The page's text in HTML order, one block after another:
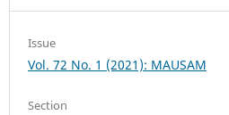
Issue
Vol. 72 No. 1 (2021): MAUSAM
Section